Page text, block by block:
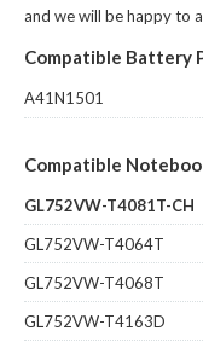
and we will be happy to
Compatible Battery
A41N1501
Compatible
GL752VW-T4081T-CH
GL752VW-T4064T
GL752VW-T4068T
GL752VW-T4163D